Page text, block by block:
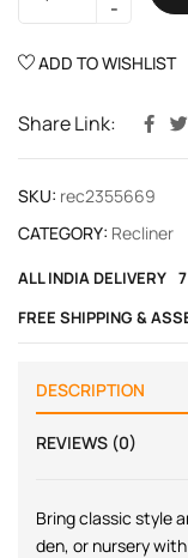
ADD TO WISHLIST
Share Link:
SKU: rec2355669
CATEGORY: Recliner
ALL INDIA DELIVERY
FREE SHIPPING &
DESCRIPTION
REVIEWS (0)
Bring classic style
den, or nursery